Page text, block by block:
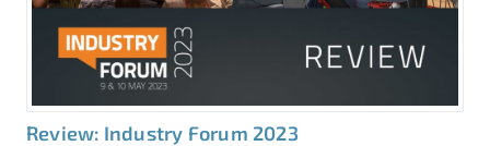
Review: Industry Forum 2023